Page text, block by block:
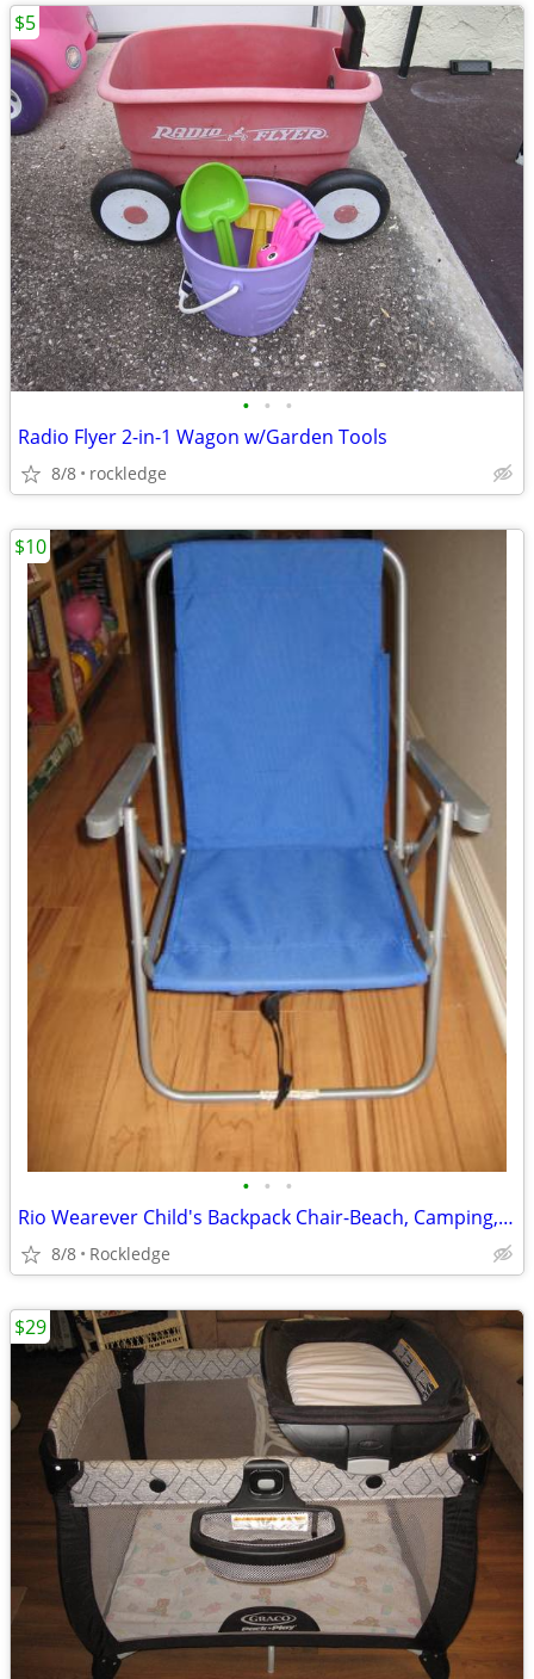
• • •
Radio Flyer 2-in-1 Wagon w/Garden Tools
8/8 rockledge
$5
• • •
Rio Wearever Child's Backpack Chair-Beach, Camping, etc
8/8 Rockledge
$10
$29